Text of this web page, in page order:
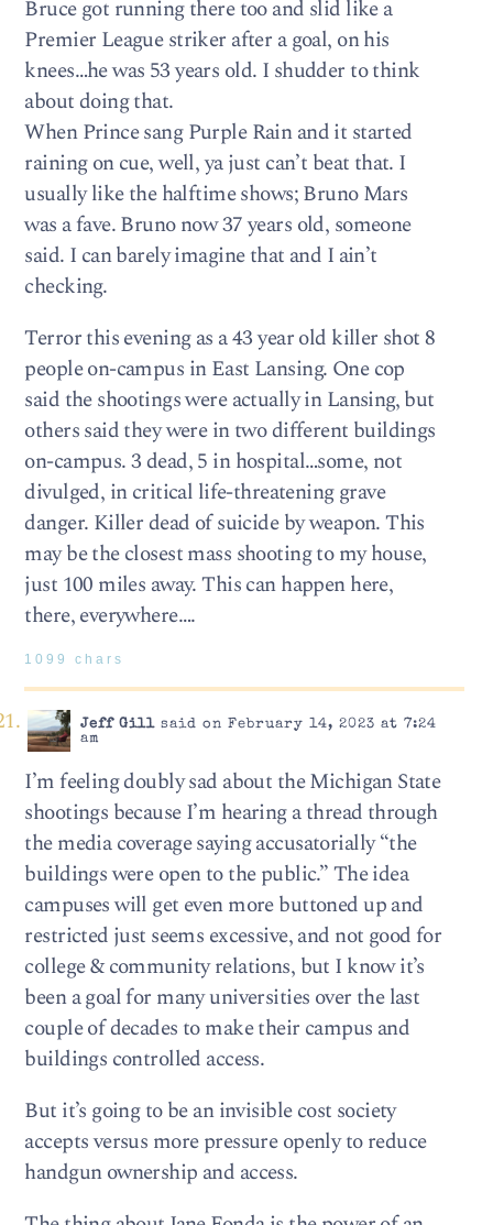
Bruce got running there too and slid like a
Premier League striker after a goal, on his
knees…he was 53 years old. I shudder to think
about doing that.
When Prince sang Purple Rain and it started
raining on cue, well, ya just can’t beat that. I
usually like the halftime shows; Bruno Mars
was a fave. Bruno now 37 years old, someone
said. I can barely imagine that and I ain’t
checking.
Terror this evening as a 43 year old killer shot 8
people on-campus in East Lansing. One cop
said the shootings were actually in Lansing, but
others said they were in two different buildings
on-campus. 3 dead, 5 in hospital…some, not
divulged, in critical life-threatening grave
danger. Killer dead of suicide by weapon. This
may be the closest mass shooting to my house,
just 100 miles away. This can happen here,
there, everywhere….
1099 chars
Jeff Gillsaid on February 14, 2023 at 7:24
am
I’m feeling doubly sad about the Michigan State
shootings because I’m hearing a thread through
the media coverage saying accusatorially “the
buildings were open to the public.” The idea
campuses will get even more buttoned up and
restricted just seems excessive, and not good for
college & community relations, but I know it’s
been a goal for many universities over the last
couple of decades to make their campus and
buildings controlled access.
But it’s going to be an invisible cost society
accepts versus more pressure openly to reduce
handgun ownership and access.